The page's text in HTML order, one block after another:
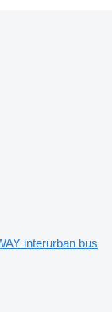
interurban bus